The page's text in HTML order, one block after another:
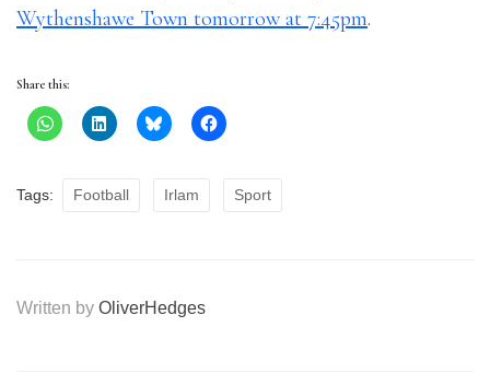
Wythenshawe Town tomorrow at 7:45pm.
Share this:
Tags: Football Irlam Sport
Written by OliverHedges